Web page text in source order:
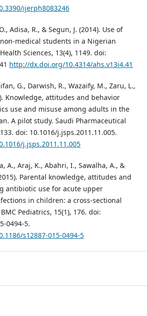
ijerph8083246
Adisa, R., & Segun, J. (2014). Use of
medical students in a Nigerian
Sciences, 13(4), 1149. doi:
http://dx.doi.org/10.4314/ahs.v13i4.41
G., Darwish, R., Wazaify, M., Zaru, L.,
Knowledge, attitudes and behavior
use and misuse among adults in the
A pilot study. Saudi Pharmaceutical
doi: 10.1016/j.jsps.2011.11.005.
j.jsps.2011.11.005
A., Araj, K., Abahri, I., Sawalha, A., &
Parental knowledge, attitudes and
antibiotic use for acute upper
in children: a cross-sectional
Pediatrics, 15(1), 176. doi:
0494-5.
s12887-015-0494-5